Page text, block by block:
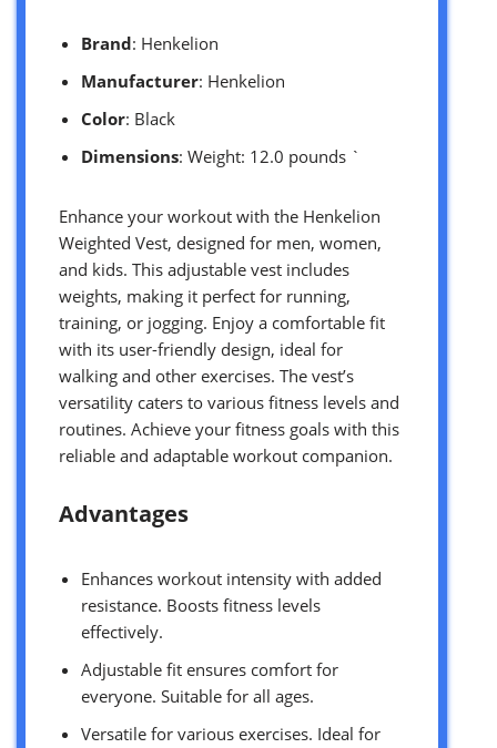
Brand: Henkelion
Manufacturer: Henkelion
Color: Black
Dimensions: Weight: 12.0 pounds `
Enhance your workout with the Henkelion
Weighted Vest, designed for men, women,
and kids. This adjustable vest includes
weights, making it perfect for running,
training, or jogging. Enjoy a comfortable fit
with its user-friendly design, ideal for
walking and other exercises. The vest’s
versatility caters to various fitness levels and
routines. Achieve your fitness goals with this
reliable and adaptable workout companion.
Advantages
Enhances workout intensity with added
resistance. Boosts fitness levels
effectively.
Adjustable fit ensures comfort for
everyone. Suitable for all ages.
Versatile for various exercises. Ideal for